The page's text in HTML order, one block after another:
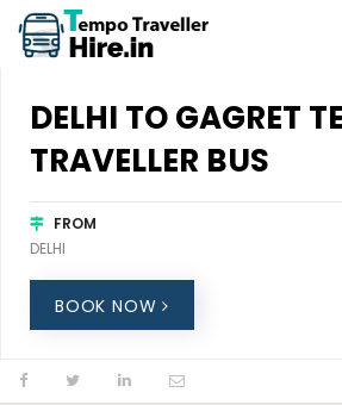
DELHI TO GAGRET
TRAVELLER BUS
FROM
DELHI
BOOK NOW